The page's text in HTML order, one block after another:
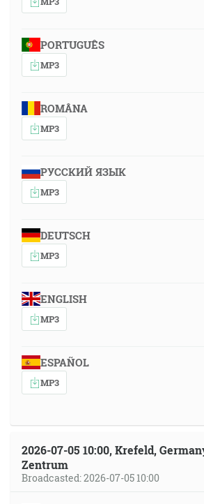
PORTUGUÊS
MP3
ROMÂNA
MP3
РУССКИЙ ЯЗЫК
MP3
DEUTSCH
MP3
ENGLISH
MP3
ESPAÑOL
MP3
2026-07-05 10:00, Krefeld,
Zentrum
Broadcasted: 2026-07-05 10:00